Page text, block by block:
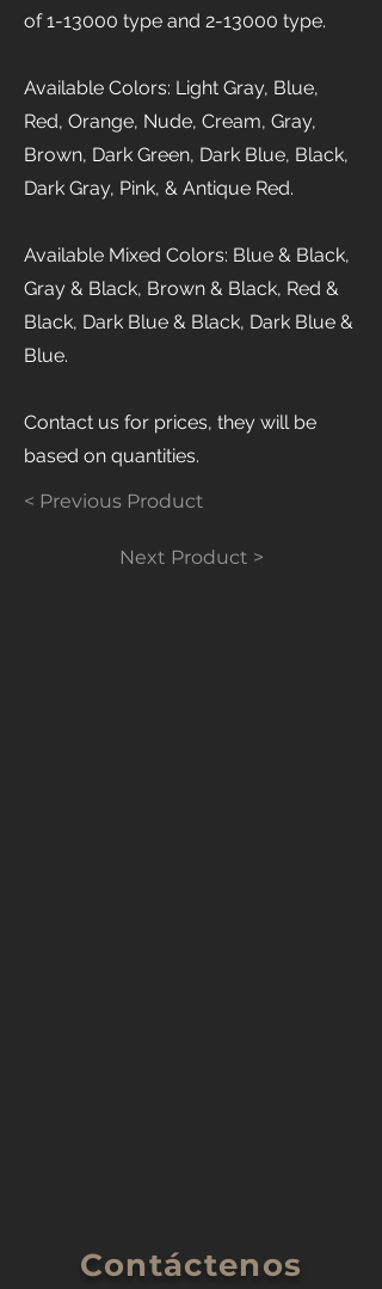
of 1-13000 type and 2-13000 type.
Available Colors: Light Gray, Blue,
Red, Orange, Nude, Cream, Gray,
Brown, Dark Green, Dark Blue, Black,
Dark Gray, Pink, & Antique Red.
Available Mixed Colors: Blue & Black,
Gray & Black, Brown & Black, Red &
Black, Dark Blue & Black, Dark Blue &
Blue.
Contact us for prices, they will be
based on quantities.
< Previous Product
Next Product >
Contáctenos